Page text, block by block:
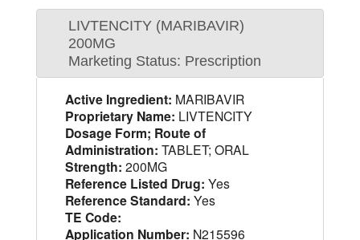
LIVTENCITY (MARIBAVIR)
200MG
Marketing Status: Prescription
Active Ingredient: MARIBAVIR
Proprietary Name: LIVTENCITY
Dosage Form; Route of
Administration: TABLET; ORAL
Strength: 200MG
Reference Listed Drug: Yes
Reference Standard: Yes
TE Code:
Application Number: N215596